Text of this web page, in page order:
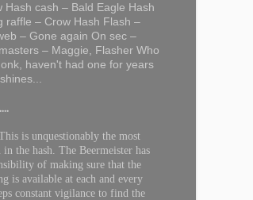
Hash cash – Bald Eagle Hash
raffle – Crow Hash Flash –
– Gone again On sec –
– Maggie, Flasher Who
haven't had one for years
is unquestionably the most
the hash. The Beermeister has
of making sure that the
is available at each and every
constant vigilance to find the